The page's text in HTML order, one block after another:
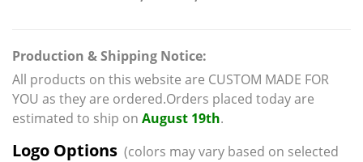
Production & Shipping Notice:
All products on this website are CUSTOM MADE FOR
YOU as they are ordered.Orders placed today are
estimated to ship on August 19th.
Logo Options (colors may vary based on selected